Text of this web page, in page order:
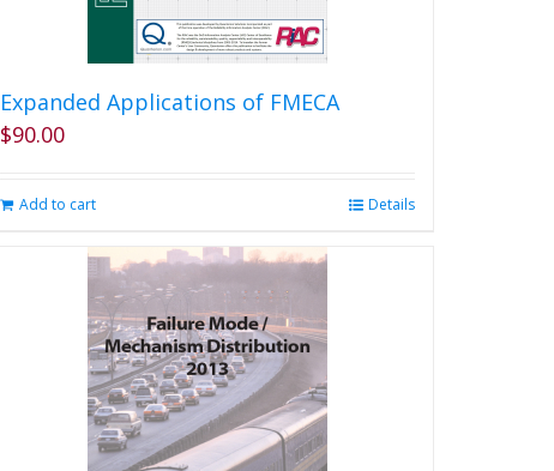
product
page
Expanded Applications of FMECA
$90.00
Add to cart Details